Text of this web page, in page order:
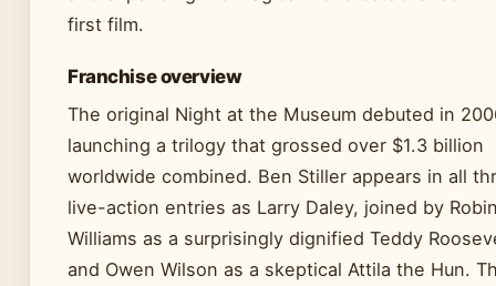
first film.
Franchise overview
The original Night at the Museum debuted in
launching a trilogy that grossed over $1.3 billion
worldwide combined. Ben Stiller appears in all
live-action entries as Larry Daley, joined by
Williams as a surprisingly dignified Teddy
and Owen Wilson as a skeptical Attila the Hun.